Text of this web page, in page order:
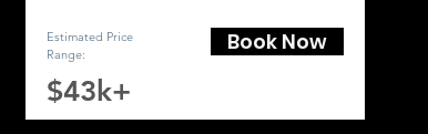
Estimated Price
Range:
$43k+
Book Now